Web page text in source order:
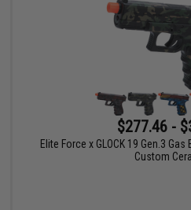
$277.46 -
Elite Force x GLOCK 19 Gen.3
Custom